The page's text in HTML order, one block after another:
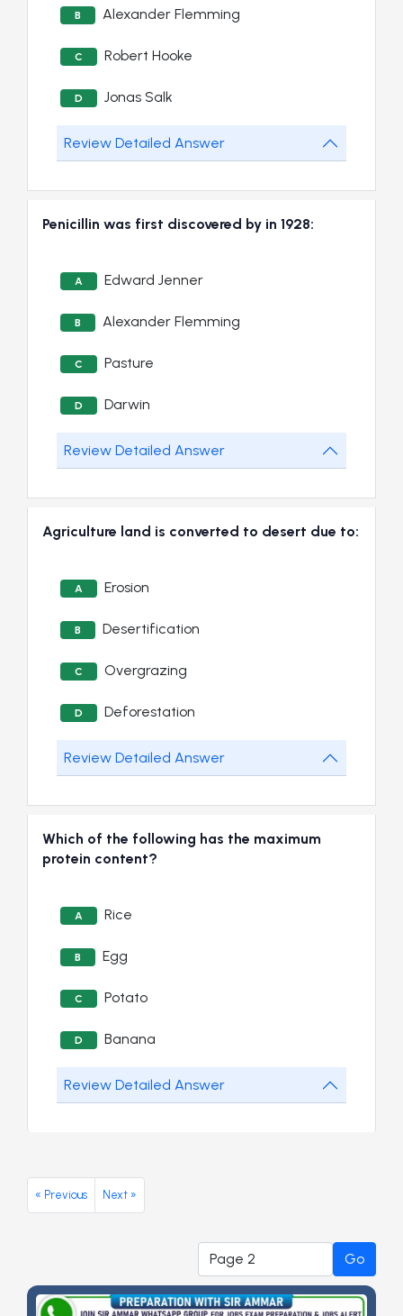
B Alexander Flemming
C Robert Hooke
D Jonas Salk
Review Detailed Answer
Penicillin was first discovered by in 1928:
A Edward Jenner
B Alexander Flemming
C Pasture
D Darwin
Review Detailed Answer
Agriculture land is converted to desert due to:
A Erosion
B Desertification
C Overgrazing
D Deforestation
Review Detailed Answer
Which of the following has the maximum
protein content?
A Rice
B Egg
C Potato
D Banana
Review Detailed Answer
« Previous Next »
Go